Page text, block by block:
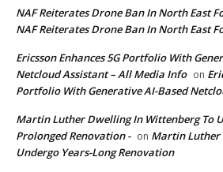
NAF Reiterates Drone Ban In North East
NAF Reiterates Drone Ban In North East
Ericsson Enhances 5G Portfolio With
Netcloud Assistant – All Media Info on
Portfolio With Generative AI-Based
Martin Luther Dwelling In Wittenberg To
Prolonged Renovation - on Martin Luther
Undergo Years-Long Renovation